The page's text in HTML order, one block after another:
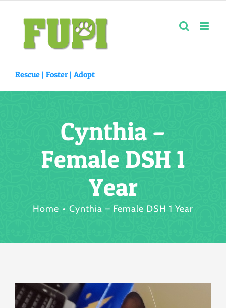
content
Rescue | Foster | Adopt
Cynthia –
Female DSH 1
Year
Home Cynthia – Female DSH 1 Year